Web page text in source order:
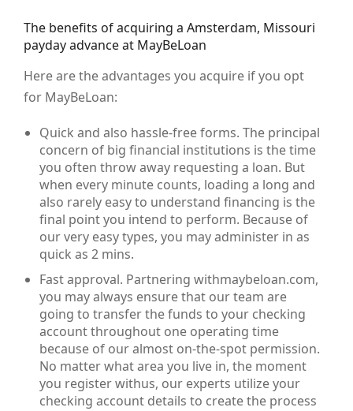
The benefits of acquiring a Amsterdam, Missouri
payday advance at MayBeLoan
Here are the advantages you acquire if you opt
for MayBeLoan:
Quick and also hassle-free forms. The principal
concern of big financial institutions is the time
you often throw away requesting a loan. But
when every minute counts, loading a long and
also rarely easy to understand financing is the
final point you intend to perform. Because of
our very easy types, you may administer in as
quick as 2 mins.
Fast approval. Partnering withmaybeloan.com,
you may always ensure that our team are
going to transfer the funds to your checking
account throughout one operating time
because of our almost on-the-spot permission.
No matter what area you live in, the moment
you register withus, our experts utilize your
checking account details to create the process